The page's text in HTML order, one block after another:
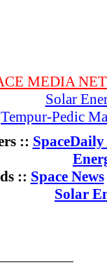
MEDIA
Solar
Tempur-Pedic
::
:: Space News
Solar